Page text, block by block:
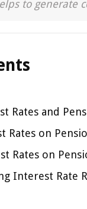
to generate
Rates and
on
Rates on
Interest Rate